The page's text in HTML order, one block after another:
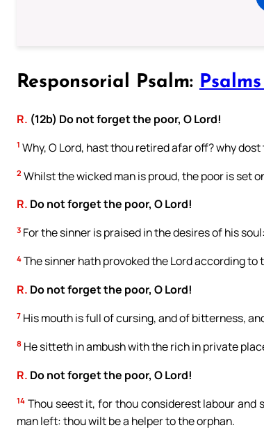
Responsorial Psalm: Psalms
R. (12b) Do not forget the poor, O Lord!
1 Why, O Lord, hast thou retired afar off? why
2 Whilst the wicked man is proud, the poor is set
R. Do not forget the poor, O Lord!
3 For the sinner is praised in the desires of his
4 The sinner hath provoked the Lord according
R. Do not forget the poor, O Lord!
7 His mouth is full of cursing, and of bitterness,
8 He sitteth in ambush with the rich in private
R. Do not forget the poor, O Lord!
14 Thou seest it, for thou considerest labour and
man left: thou wilt be a helper to the orphan.